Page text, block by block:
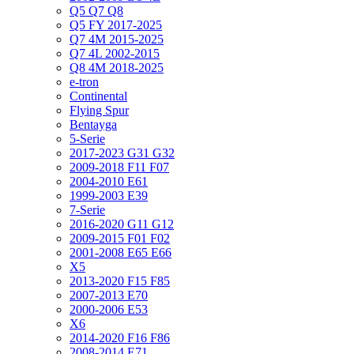
Q5 Q7 Q8
Q5 FY 2017-2025
Q7 4M 2015-2025
Q7 4L 2002-2015
Q8 4M 2018-2025
e-tron
Continental
Flying Spur
Bentayga
5-Serie
2017-2023 G31 G32
2009-2018 F11 F07
2004-2010 E61
1999-2003 E39
7-Serie
2016-2020 G11 G12
2009-2015 F01 F02
2001-2008 E65 E66
X5
2013-2020 F15 F85
2007-2013 E70
2000-2006 E53
X6
2014-2020 F16 F86